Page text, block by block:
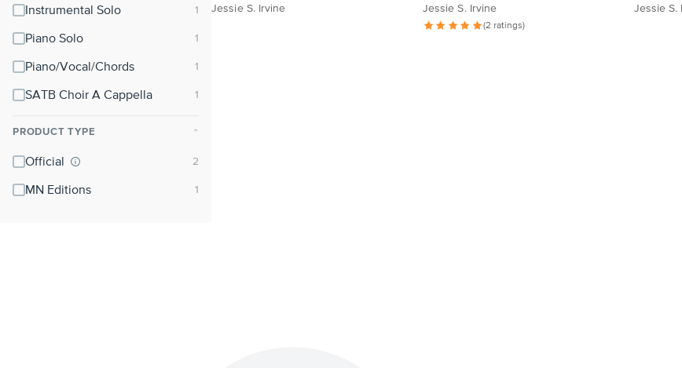
Instrumental Solo
Piano Solo
Piano/Vocal/Chords
SATB Choir A Cappella
PRODUCT TYPE ⌃
Official
MN Editions
Jessie S. Irvine Jessie S. Irvine
(2 ratings)
Jessie S.